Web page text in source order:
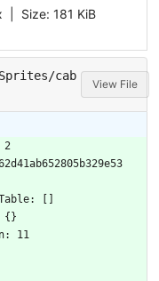
Size: 181 KiB
cab
View File
2
[]
{}
11